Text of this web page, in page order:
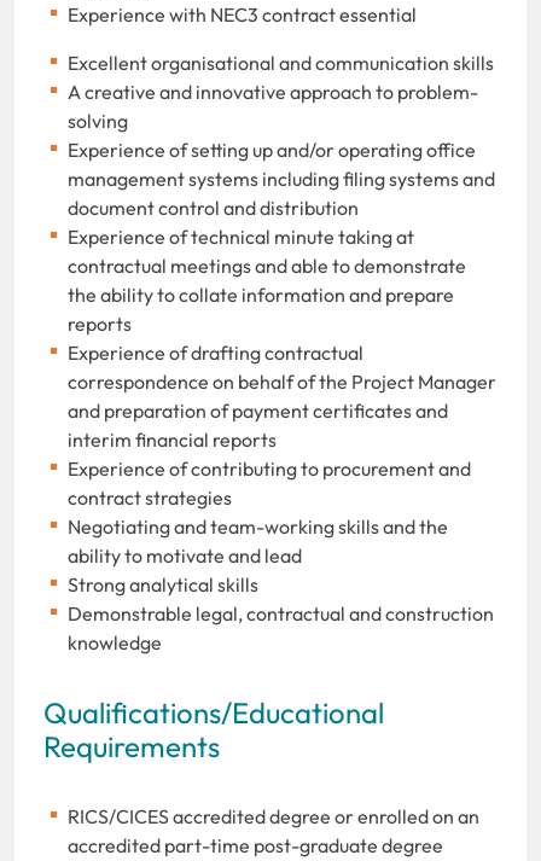
Experience with NEC3 contract essential
Excellent organisational and communication skills
A creative and innovative approach to problem-
solving
Experience of setting up and/or operating office
management systems including filing systems and
document control and distribution
Experience of technical minute taking at
contractual meetings and able to demonstrate
the ability to collate information and prepare
reports
Experience of drafting contractual
correspondence on behalf of the Project Manager
and preparation of payment certificates and
interim financial reports
Experience of contributing to procurement and
contract strategies
Negotiating and team-working skills and the
ability to motivate and lead
Strong analytical skills
Demonstrable legal, contractual and construction
knowledge
Qualifications/Educational
Requirements
RICS/CICES accredited degree or enrolled on an
accredited part-time post-graduate degree